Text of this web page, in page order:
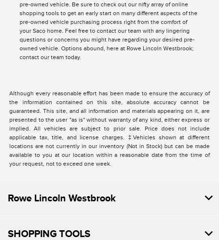
pre-owned vehicle. Be sure to check out our nifty array of online
shopping tools to get an early start on many different aspects of the
pre-owned vehicle purchasing process right from the comfort of
your Saco home. Feel free to contact our team with any lingering
questions or concerns you might have regarding your desired pre-
owned vehicle. Options abound, here at Rowe Lincoln Westbrook;
contact our team today.
Although every reasonable effort has been made to ensure the accuracy of
the information contained on this site, absolute accuracy cannot be
guaranteed. This site, and all information and materials appearing on it, are
presented to the user "as is" without warranty of any kind, either express or
implied. All vehicles are subject to prior sale. Price does not include
applicable tax, title, and license charges. ‡Vehicles shown at different
locations are not currently in our inventory (Not in Stock) but can be made
available to you at our location within a reasonable date from the time of
your request, not to exceed one week.
Rowe Lincoln Westbrook
SHOPPING TOOLS